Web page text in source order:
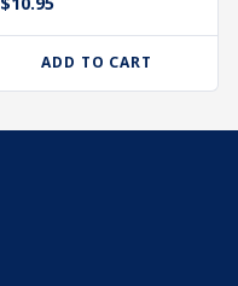
ADD TO CART